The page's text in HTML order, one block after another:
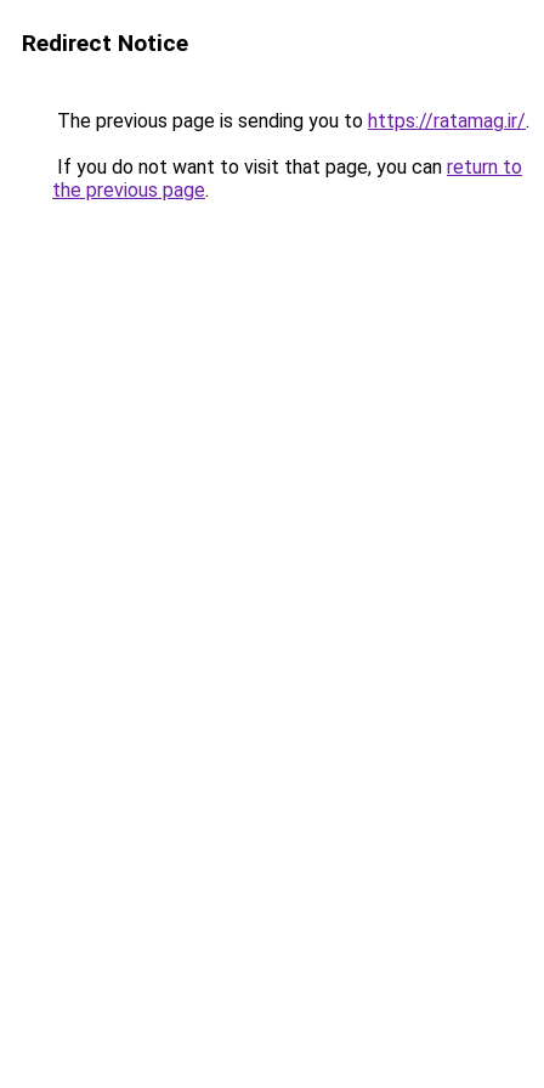
Redirect Notice
The previous page is sending you to https://ratamag.ir/.
If you do not want to visit that page, you can return to
the previous page.